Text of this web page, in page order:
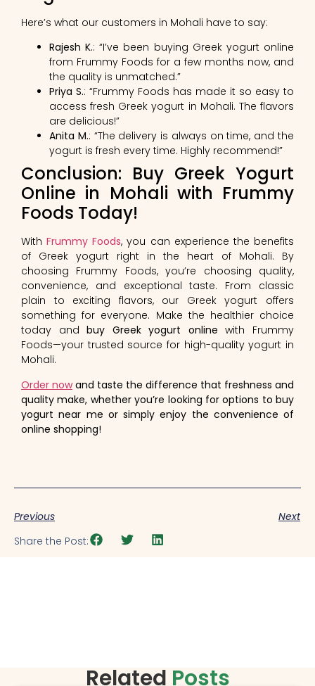
Here’s what our customers in Mohali have to say:
Rajesh K.: “I’ve been buying Greek yogurt online
from Frummy Foods for a few months now, and
the quality is unmatched.”
Priya S.: “Frummy Foods has made it so easy to
access fresh Greek yogurt in Mohali. The flavors
are delicious!”
Anita M.: “The delivery is always on time, and the
yogurt is fresh every time. Highly recommend!”
Conclusion: Buy Greek Yogurt
Online in Mohali with Frummy
Foods Today!
WithFrummy Foods, you can experience the benefits
of Greek yogurt right in the heart of Mohali. By
choosing Frummy Foods, you’re choosing quality,
convenience, and exceptional taste. From classic
plain to exciting flavors, our Greek yogurt offers
something for everyone. Make the healthier choice
today andbuy Greek yogurt online with Frummy
Foods—your trusted source for high-quality yogurt in
Mohali.
Order nowand taste the difference that freshness and
quality make, whether you’re looking for options to buy
yogurt near me or simply enjoy the convenience of
online shopping!
Previous
Next
Share the Post:
RelatedPosts